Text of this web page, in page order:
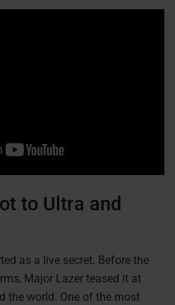
to Ultra and
as a live secret. Before the
Major Lazer teased it at
the world. One of the most